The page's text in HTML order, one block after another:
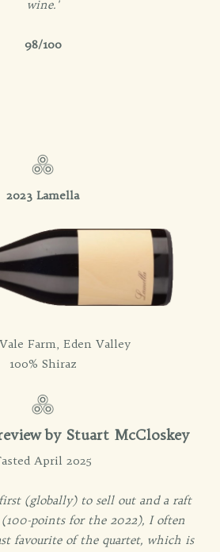
wine.'
98/100
2023 Lamella
Farm, Eden Valley
100% Shiraz
by Stuart McCloskey
April 2025
(globally) to sell out and a raft
points for the 2022), I often
favourite of the quartet, which is